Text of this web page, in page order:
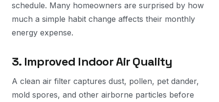
schedule. Many homeowners are surprised by how
much a simple habit change affects their monthly
energy expense.
3. Improved Indoor Air Quality
A clean air filter captures dust, pollen, pet dander,
mold spores, and other airborne particles before